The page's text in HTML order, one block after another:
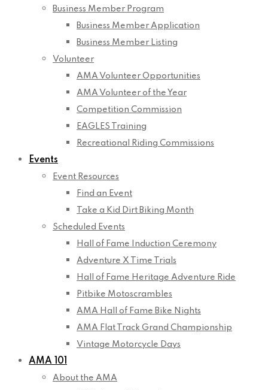
Business Member Program
Business Member Application
Business Member Listing
Volunteer
AMA Volunteer Opportunities
AMA Volunteer of the Year
Competition Commission
EAGLES Training
Recreational Riding Commissions
Events
Event Resources
Find an Event
Take a Kid Dirt Biking Month
Scheduled Events
Hall of Fame Induction Ceremony
Adventure X Time Trials
Hall of Fame Heritage Adventure Ride
Pitbike Motoscrambles
AMA Hall of Fame Bike Nights
AMA Flat Track Grand Championship
Vintage Motorcycle Days
AMA 101
About the AMA